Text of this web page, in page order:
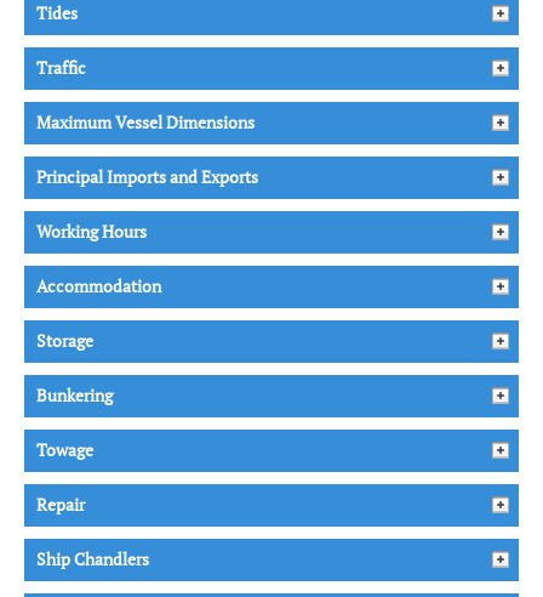
Tides
Traffic
Maximum Vessel Dimensions
Principal Imports and Exports
Working Hours
Accommodation
Storage
Bunkering
Towage
Repair
Ship Chandlers